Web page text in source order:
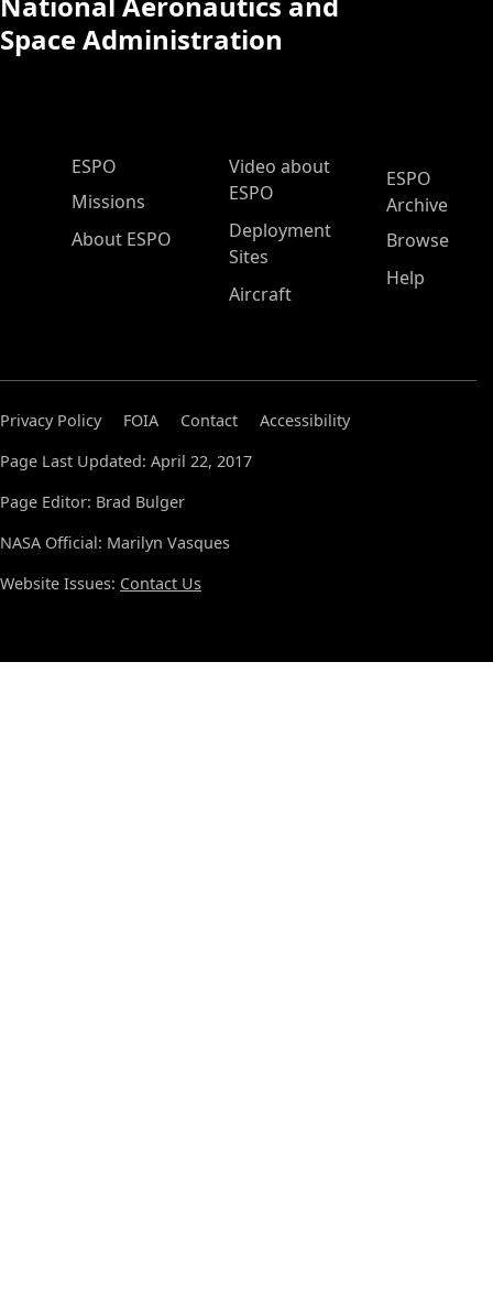
Space Administration
ESPO Main Menu
ESPO
Missions
About ESPO
Video about
ESPO
Deployment
Sites
Aircraft
ESPO
Archive
Browse
Help
Privacy Policy FOIA Contact
Accessibility
Page Last Updated: April 22, 2017
Page Editor: Brad Bulger
NASA Official: Marilyn Vasques
Website Issues: Contact Us